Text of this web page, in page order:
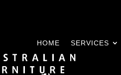
HOME SERVICES